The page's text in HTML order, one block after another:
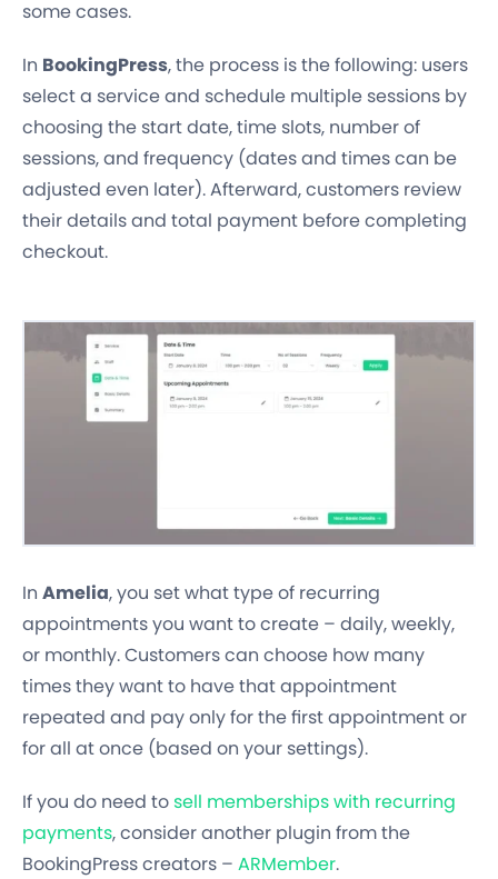
some cases.
In BookingPress, the process is the following: users
select a service and schedule multiple sessions by
choosing the start date, time slots, number of
sessions, and frequency (dates and times can be
adjusted even later). Afterward, customers review
their details and total payment before completing
checkout.
In Amelia, you set what type of recurring
appointments you want to create – daily, weekly,
or monthly. Customers can choose how many
times they want to have that appointment
repeated and pay only for the first appointment or
for all at once (based on your settings).
If you do need tosell memberships with recurring
payments, consider another plugin from the
BookingPress creators – ARMember.